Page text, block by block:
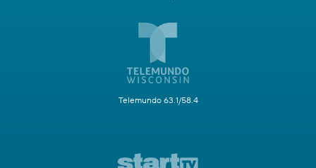
Telemundo 63.1/58.4